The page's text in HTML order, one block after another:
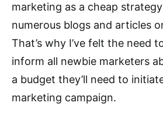
marketing as a cheap
numerous blogs and articles
That’s why I’ve felt the need
inform all newbie marketers
a budget they’ll need to
marketing campaign.